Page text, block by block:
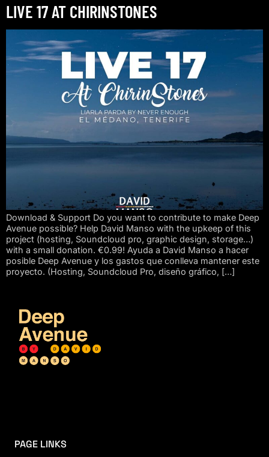
LIVE 17 AT CHIRINSTONES
Download & Support Do you want to contribute to make Deep
Avenue possible? Help David Manso with the upkeep of this
project (hosting, Soundcloud pro, graphic design, storage…)
with a small donation. €0.99! Ayuda a David Manso a hacer
posible Deep Avenue y los gastos que conlleva mantener este
proyecto. (Hosting, Soundcloud Pro, diseño gráfico, […]
PAGE LINKS